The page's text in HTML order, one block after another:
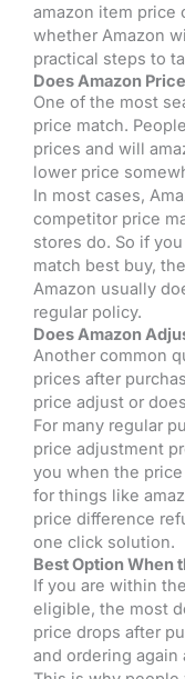
amazon item price
whether Amazon
practical steps to
Does Amazon
One of the most
price match.
prices and will
lower price
In most cases,
competitor price
stores do. So if
match best buy,
Amazon usually
regular policy.
Does Amazon
Another common
prices after
price adjust or
For many regular
price adjustment
you when the
for things like
price difference
one click solution.
Best Option When
If you are within
eligible, the most
price drops after
and ordering